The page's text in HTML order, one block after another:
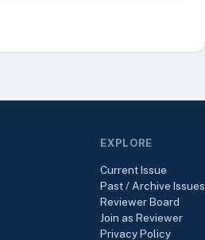
EXPLORE
Current Issue
Past / Archive Issues
Reviewer Board
Join as Reviewer
Privacy Policy